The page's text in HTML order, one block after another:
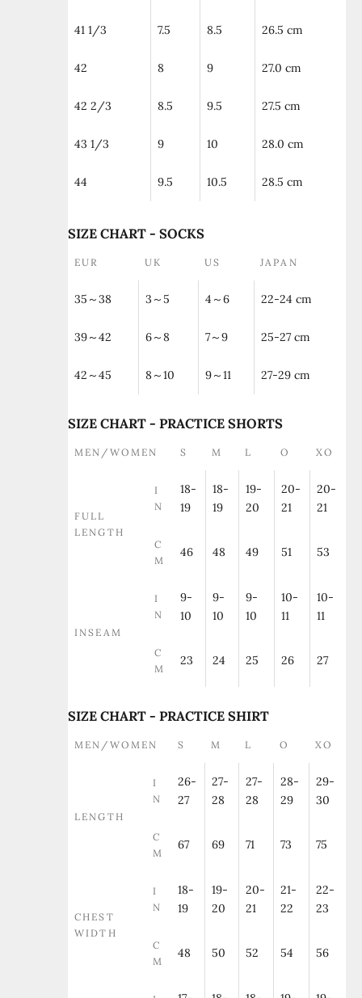
41 1/3 7.5 8.5 26.5 cm
42 8 9 27.0 cm
42 2/3 8.5 9.5 27.5 cm
43 1/3 9 10 28.0 cm
44 9.5 10.5 28.5 cm
SIZE CHART - SOCKS
EUR UK US JAPAN
35～38 3～5 4～6 22-24 cm
39～42 6～8 7～9 25-27 cm
42～45 8～10 9～11 27-29 cm
SIZE CHART - PRACTICE SHORTS
MEN/WOMEN S M L O XO
FULL
LENGTH
I
N
18-
19
18-
19
19-
20
20-
21
20-
21
C
M
46 48 49 51 53
INSEAM
I
N
9-
10
9-
10
9-
10
10-
11
10-
11
C
M
23 24 25 26 27
SIZE CHART - PRACTICE SHIRT
MEN/WOMEN S M L O XO
LENGTH
I
N
26-
27
27-
28
27-
28
28-
29
29-
30
C
M
67 69 71 73 75
CHEST
WIDTH
I
N
18-
19
19-
20
20-
21
21-
22
22-
23
C
M
48 50 52 54 56